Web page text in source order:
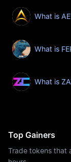
What is
What is
What is
Top Gainers
Trade tokens that